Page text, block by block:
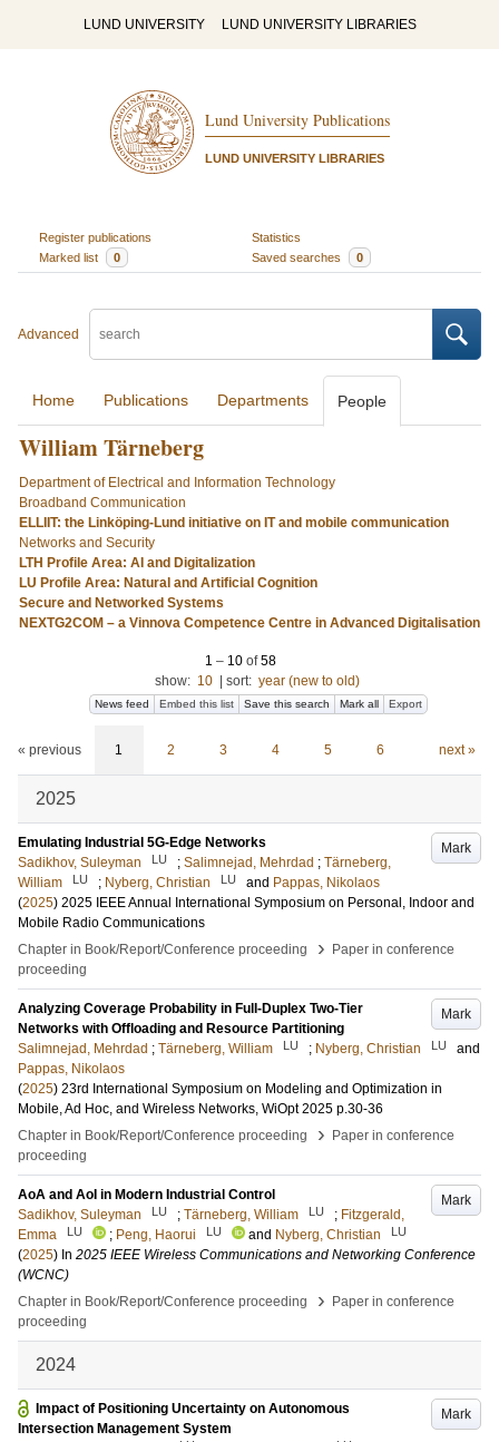
LUND UNIVERSITY LUND UNIVERSITY LIBRARIES
Lund University Publications
LUND UNIVERSITY LIBRARIES
Register publications
Statistics
Marked list
0 Saved searches 0
Advanced
Home Publications Departments People
William Tärneberg
Department of Electrical and Information Technology
Broadband Communication
ELLIIT: the Linköping-Lund initiative on IT and mobile communication
Networks and Security
LTH Profile Area: AI and Digitalization
LU Profile Area: Natural and Artificial Cognition
Secure and Networked Systems
NEXTG2COM – a Vinnova Competence Centre in Advanced Digitalisation
1 – 10 of58
show: 10 sort: year (new to old)
News feed Embed this list Save this search Mark all Export
« previous 1 2 3 4 5 6 next »
2025
Mark
Emulating Industrial 5G-Edge Networks
Sadikhov, Suleyman
LU ; Salimnejad, Mehrdad ; Tärneberg,
William
LU ; Nyberg, Christian LU and Pappas, Nikolaos
(2025) 2025 IEEE Annual International Symposium on Personal, Indoor and
Mobile Radio Communications
Chapter in Book/Report/Conference proceeding
›
Paper in conference
proceeding
Mark
Analyzing Coverage Probability in Full-Duplex Two-Tier
Networks with Offloading and Resource Partitioning
Salimnejad, Mehrdad ; Tärneberg, William LU ; Nyberg, Christian LU
and
Pappas, Nikolaos
(2025) 23rd International Symposium on Modeling and Optimization in
Mobile, Ad Hoc, and Wireless Networks, WiOpt 2025 p.30-36
Chapter in Book/Report/Conference proceeding
›
Paper in conference
proceeding
Mark
AoA and AoI in Modern Industrial Control
Sadikhov, Suleyman
LU ; Tärneberg, William LU ; Fitzgerald,
Emma
LU ; Peng, Haorui LU and Nyberg, Christian LU
(2025) In 2025 IEEE Wireless Communications and Networking Conference
(WCNC)
Chapter in Book/Report/Conference proceeding
›
Paper in conference
proceeding
2024
Mark
Impact of Positioning Uncertainty on Autonomous
Intersection Management System